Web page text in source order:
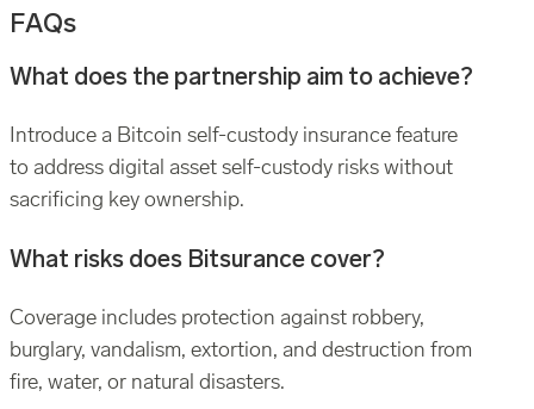
FAQs
What does the partnership aim to achieve?
Introduce a Bitcoin self-custody insurance feature
to address digital asset self-custody risks without
sacrificing key ownership.
What risks does Bitsurance cover?
Coverage includes protection against robbery,
burglary, vandalism, extortion, and destruction from
fire, water, or natural disasters.